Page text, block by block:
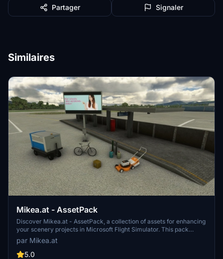
Partager Signaler
Similaires
Mikea.at - AssetPack
Discover Mikea.at - AssetPack, a collection of assets for enhancing
your scenery projects in Microsoft Flight Simulator. This pack
includes a variety of objects like gliders, signs, vehicles, and more,
all available for easy access in your community folder. Keep an eye
out for regular updates and additions to this growing pack of
par Mikea.at
5.0